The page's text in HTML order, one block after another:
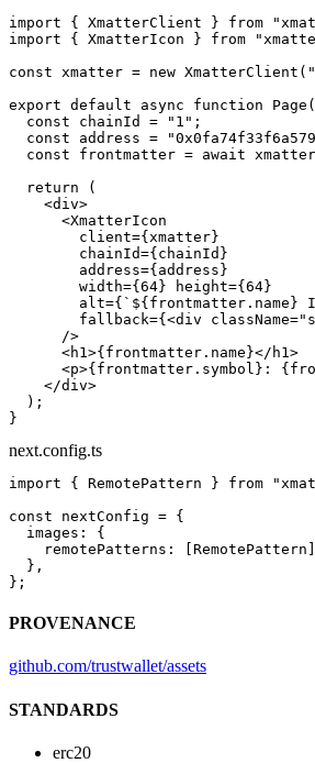
import { XmatterClient } from
import { XmatterIcon } from
const xmatter = new XmatterClient (
export default async function Page
  const
chainId = "1" ;
  const
address =
  const
frontmatter = await
  return
(
    <
div>
      <
XmatterIcon
        client
={xmatter}
        chainId
={chainId}
        address
={address}
        width
={ 64 } height={ 64 }
        alt
={ `${ frontmatter . name }
        fallback
={<div className=
      />
      <
h1 >{frontmatter.name}</ h1 >
      <
p>{frontmatter.symbol}:
    </
div>
  );
}
next.config.ts
import { RemotePattern } from
const nextConfig = {
  images: {
remotePatterns:
  },
};
PROVENANCE
github.com/trustwallet/assets
STANDARDS
erc20